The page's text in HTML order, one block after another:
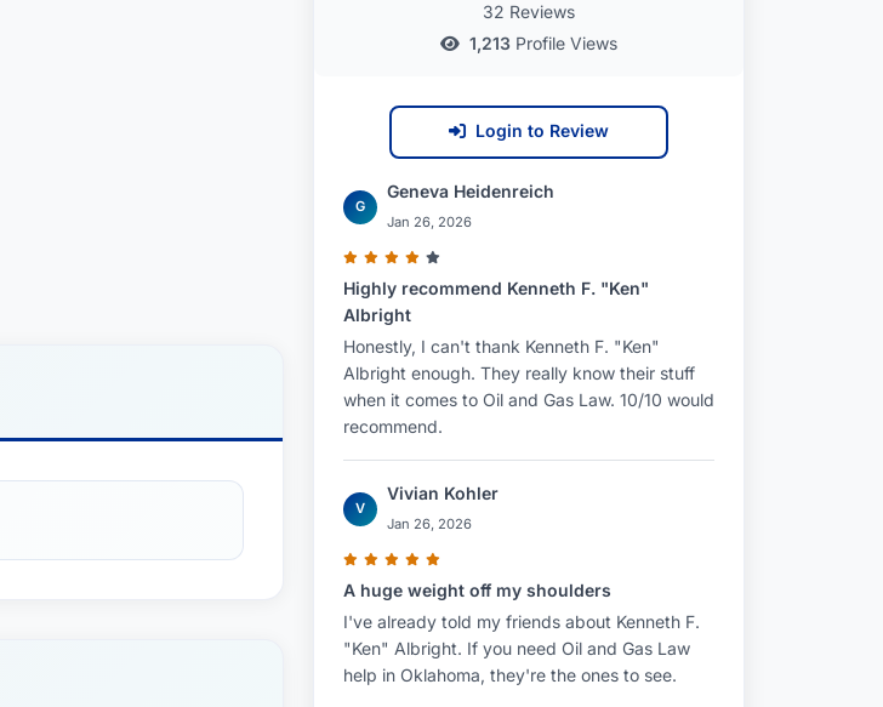
32 Reviews
1,213 Profile Views
Login to Review
G
Geneva Heidenreich
Jan 26, 2026
Highly recommend Kenneth F. "Ken"
Albright
Honestly, I can't thank Kenneth F. "Ken"
Albright enough. They really know their stuff
when it comes to Oil and Gas Law. 10/10 would
recommend.
V
Vivian Kohler
Jan 26, 2026
A huge weight off my shoulders
I've already told my friends about Kenneth F.
"Ken" Albright. If you need Oil and Gas Law
help in Oklahoma, they're the ones to see.